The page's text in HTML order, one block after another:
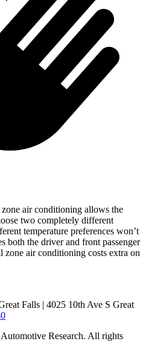
air conditioning allows the
two completely different
temperature preferences won’t
both the driver and front passenger
zone air conditioning costs extra on
Falls | 4025 10th Ave S Great
Research. All rights